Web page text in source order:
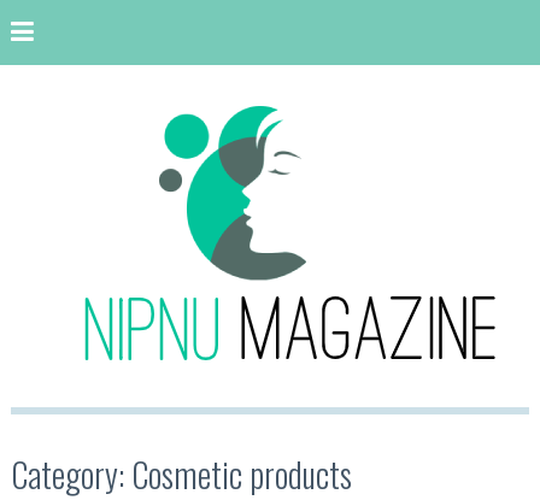
Category: Cosmetic products